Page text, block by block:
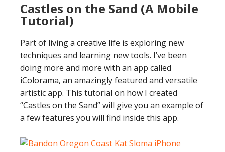
Castles on the Sand (A Mobile
Tutorial)
Part of living a creative life is exploring new
techniques and learning new tools. I’ve been
doing more and more with an app called
iColorama, an amazingly featured and versatile
artistic app. This tutorial on how I created
“Castles on the Sand” will give you an example of
a few features you will find inside this app.